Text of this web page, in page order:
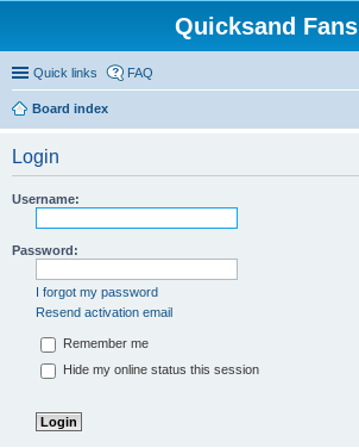
Quicksand Fans
Quick links FAQ
Board index
Login
Username:
Password:
I forgot my password
Resend activation email
Remember me
Hide my online status this session